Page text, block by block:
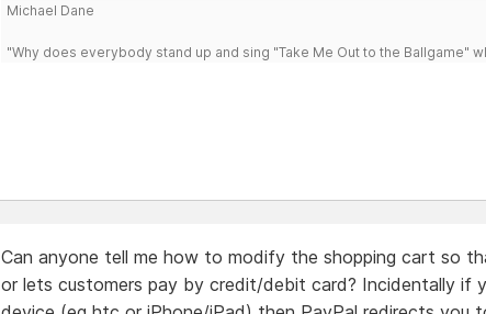
Michael Dane
"Why does everybody stand up and sing "Take Me Out to the Ballgame"
Can anyone tell me how to modify the shopping cart so
or lets customers pay by credit/debit card? Incidentally if